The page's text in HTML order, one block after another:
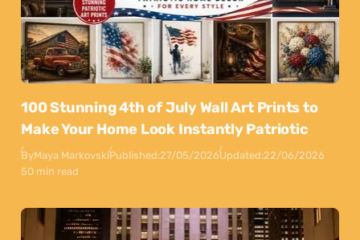
100 Stunning 4th of July Wall Art Prints to
Make Your Home Look Instantly Patriotic
ByMaya MarkovskiPublished:27/05/2026Updated:22/06/2026
50 min read